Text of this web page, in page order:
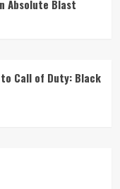
Absolute Blast
to Call of Duty: Black